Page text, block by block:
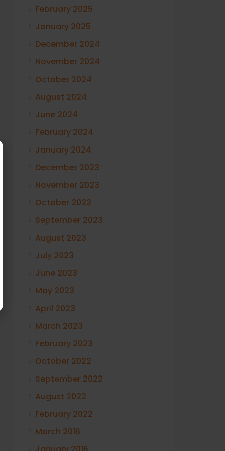
February 2025
January 2025
December 2024
November 2024
October 2024
August 2024
June 2024
February 2024
January 2024
December 2023
November 2023
October 2023
September 2023
August 2023
July 2023
June 2023
May 2023
April 2023
March 2023
February 2023
October 2022
September 2022
August 2022
February 2022
March 2016